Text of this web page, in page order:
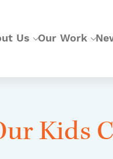
Us Our Work
Kids